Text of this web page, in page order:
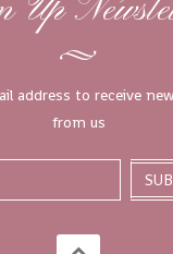
Up
address to receive
from us